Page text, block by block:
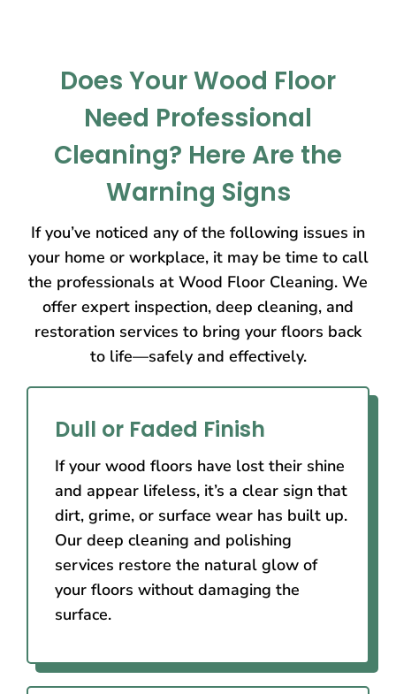
Does Your Wood Floor
Need Professional
Cleaning? Here Are the
Warning Signs
If you’ve noticed any of the following issues in
your home or workplace, it may be time to call
the professionals at Wood Floor Cleaning. We
offer expert inspection, deep cleaning, and
restoration services to bring your floors back
to life—safely and effectively.
Dull or Faded Finish
If your wood floors have lost their shine
and appear lifeless, it’s a clear sign that
dirt, grime, or surface wear has built up.
Our deep cleaning and polishing
services restore the natural glow of
your floors without damaging the
surface.